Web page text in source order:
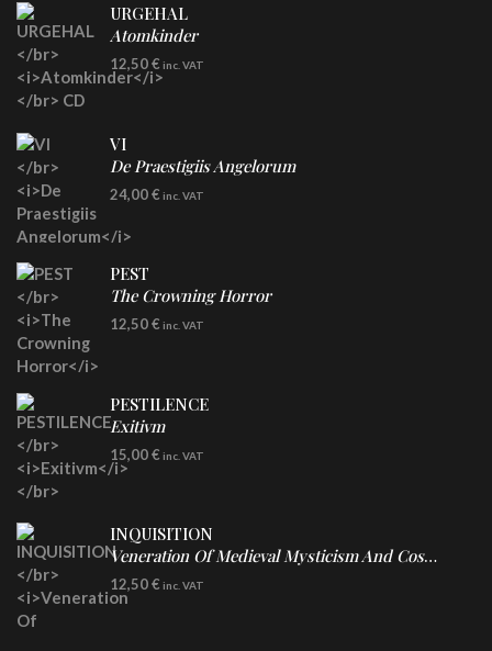
URGEHAL
Atomkinder
CD
12,50€ inc. VAT
VI
De Praestigiis Angelorum
LP
Re-Issue - Clear/Blue Splatter Vinyl
24,00€ inc. VAT
PEST
The Crowning Horror
CD
12,50€ inc. VAT
PESTILENCE
Exitivm
DIGICD
15,00€ inc. VAT
INQUISITION
Veneration Of Medieval Mysticism And Cosmological Violence
CD
12,50€ inc. VAT